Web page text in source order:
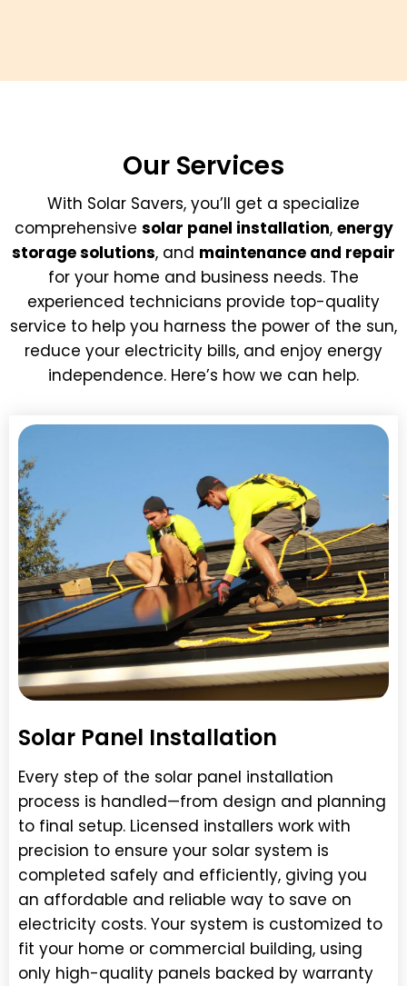
Our Services
With Solar Savers, you’ll get a specialize
comprehensive solar panel installation, energy
storage solutions, and maintenance and repair
for your home and business needs. The
experienced technicians provide top-quality
service to help you harness the power of the sun,
reduce your electricity bills, and enjoy energy
independence. Here’s how we can help.
Solar Panel Installation
Every step of the solar panel installation
process is handled—from design and planning
to final setup. Licensed installers work with
precision to ensure your solar system is
completed safely and efficiently, giving you
an affordable and reliable way to save on
electricity costs. Your system is customized to
fit your home or commercial building, using
only high-quality panels backed by warranty